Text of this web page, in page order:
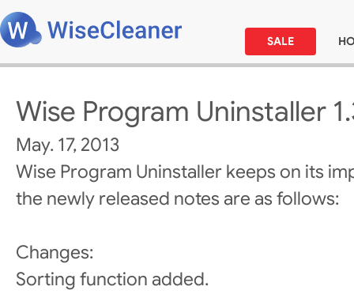
SALE
Wise Program Uninstaller
May. 17, 2013
Wise Program Uninstaller keeps on its
the newly released notes are as follows:
Changes:
Sorting function added.